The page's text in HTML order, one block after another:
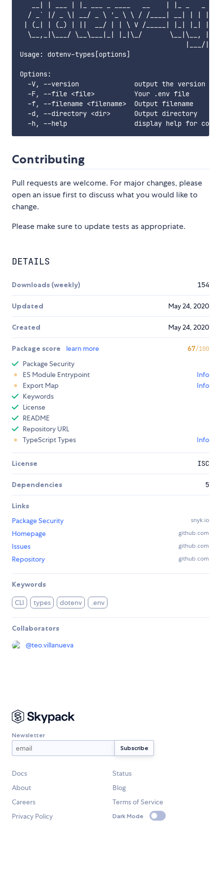
__| | ___ | |_ ___ _ ____   __    | |_ _   _ _
/ _` |/ _ \| __/ _ \ '_ \ \ / /____| __| | | |
| (_| | (_) | ||  __/ | | \ V /_____| |_| |_| |
\__,_|\___/ \__\___|_| |_|\_/       \__|\__, |
                                          |___/|_|
Usage: dotenv-types[options]
Options:
-V, --version              output the version
  -F, --file <file>          Your .env file
  -f, --filename <filename>  Output filename
  -d, --directory <dir>      Output directory
Contributing
Pull requests are welcome. For major changes, please
open an issue first to discuss what you would like to
change.
Please make sure to update tests as appropriate.
DETAILS
Downloads (weekly) 154
Updated May 24, 2020
Created May 24, 2020
Package score learn more 67/100
Package Security
ES Module Entrypoint
Info
Export Map
Info
Keywords
License
README
Repository URL
TypeScript Types
Info
License ISC
Dependencies 5
Links
Package Security
snyk.io
Homepage github.com
Issues github.com
Repository github.com
Keywords
CLI types dotenv .env
Collaborators
@teo.villanueva
Newsletter
Docs
Status
About
Blog
Careers
Terms of Service
Privacy Policy
Dark Mode